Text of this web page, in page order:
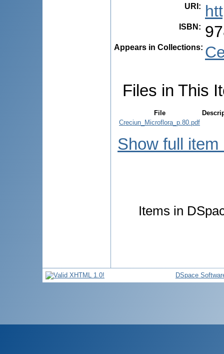
URI :
ISBN :
Appears in Collections:
Files in This
File
Creciun_Microflora_p.80.pdf
Show full item
Items in
DSpace